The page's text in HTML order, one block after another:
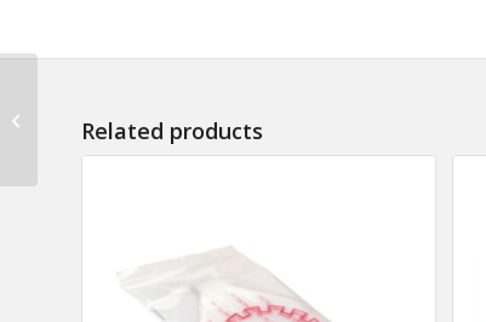
Related products
Participant Kit (Pack of